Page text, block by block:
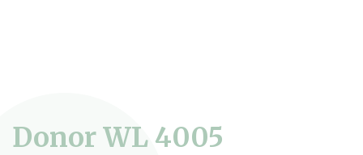
Donor WL 4005